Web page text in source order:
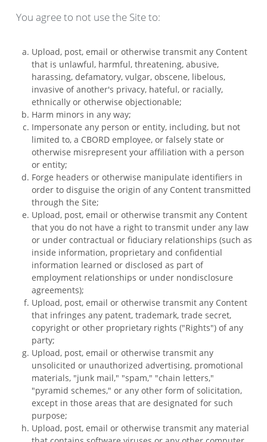
You agree to not use the Site to:
Upload, post, email or otherwise transmit any Content
that is unlawful, harmful, threatening, abusive,
harassing, defamatory, vulgar, obscene, libelous,
invasive of another's privacy, hateful, or racially,
ethnically or otherwise objectionable;
Harm minors in any way;
Impersonate any person or entity, including, but not
limited to, a CBORD employee, or falsely state or
otherwise misrepresent your affiliation with a person
or entity;
Forge headers or otherwise manipulate identifiers in
order to disguise the origin of any Content transmitted
through the Site;
Upload, post, email or otherwise transmit any Content
that you do not have a right to transmit under any law
or under contractual or fiduciary relationships (such as
inside information, proprietary and confidential
information learned or disclosed as part of
employment relationships or under nondisclosure
agreements);
Upload, post, email or otherwise transmit any Content
that infringes any patent, trademark, trade secret,
copyright or other proprietary rights ("Rights") of any
party;
Upload, post, email or otherwise transmit any
unsolicited or unauthorized advertising, promotional
materials, "junk mail," "spam," "chain letters,"
"pyramid schemes," or any other form of solicitation,
except in those areas that are designated for such
purpose;
Upload, post, email or otherwise transmit any material